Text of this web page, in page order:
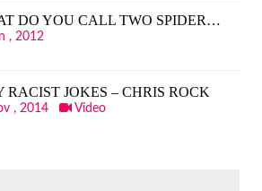
DO YOU CALL TWO SPIDER…
, 2012
RACIST JOKES – CHRIS ROCK
, 2014 Video